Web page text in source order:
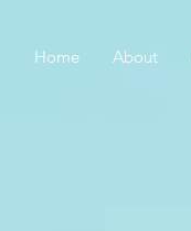
Home About